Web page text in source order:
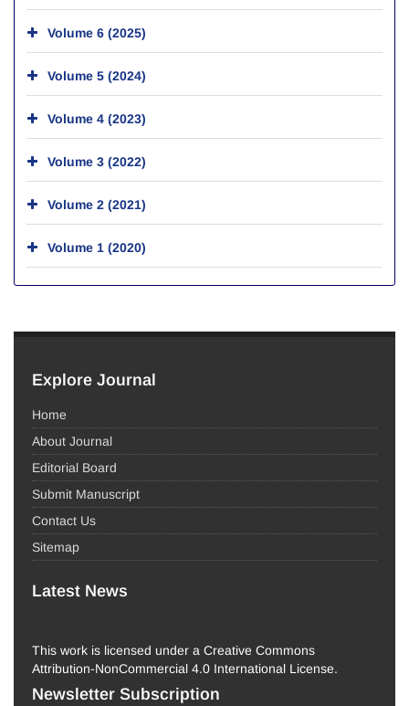
Volume 6 (2025)
Volume 5 (2024)
Volume 4 (2023)
Volume 3 (2022)
Volume 2 (2021)
Volume 1 (2020)
Explore Journal
Home
About Journal
Editorial Board
Submit Manuscript
Contact Us
Sitemap
Latest News
This work is licensed under a Creative Commons
Attribution-NonCommercial 4.0 International License.
Newsletter Subscription